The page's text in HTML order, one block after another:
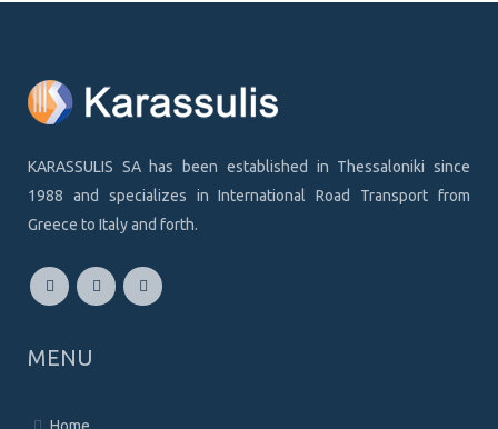
KARASSULIS SA has been established in Thessaloniki since
1988 and specializes in International Road Transport from
Greece to Italy and forth.
MENU